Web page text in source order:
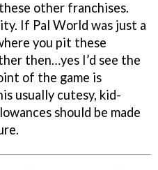
other franchises.
If Pal World was just a
you pit these
then…yes I’d see the
of the game is
usually cutesy, kid-
should be made